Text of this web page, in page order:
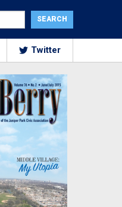
Twitter